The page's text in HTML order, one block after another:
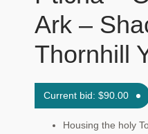
Ark –
Thornhill
Current bid:$90.00
Housing the holy